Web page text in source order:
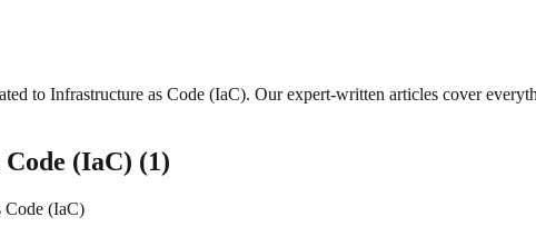
to Infrastructure as Code (IaC). Our expert-written articles cover
(IaC) (1)
Code (IaC)